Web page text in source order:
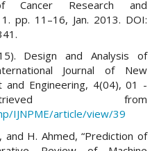
Cancer Research and
pp. 11–16, Jan. 2013. DOI:
Design and Analysis of
Journal of New
and Engineering, 4(04), 01 -
from
IJNPME/article/view/39
and H. Ahmed, “Prediction of